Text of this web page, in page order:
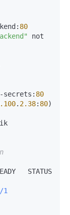
80
not
secrets:
80
. 2.38: 80
STATUS
/1